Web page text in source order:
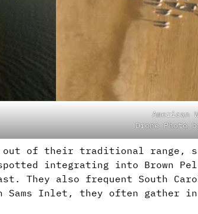
American
Drone Photo
out of their traditional range,
integrating into Brown
They also frequent South
Sams Inlet, they often gather